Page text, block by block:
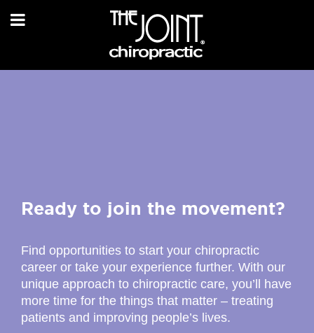
Ready to join the movement?
Find opportunities to start your chiropractic
career or take your experience further. With our
unique approach to chiropractic care, you’ll have
more time for the things that matter – treating
patients and improving people’s lives.